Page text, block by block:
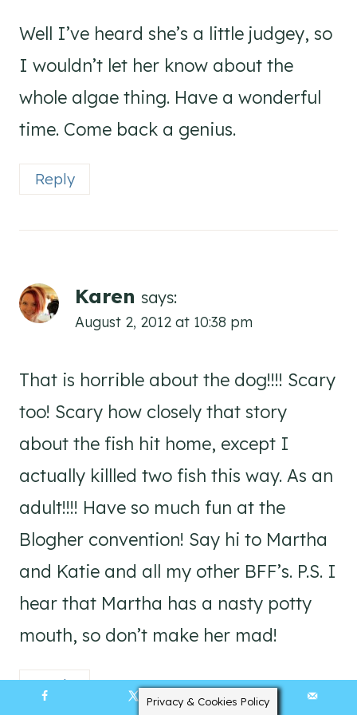
Well I’ve heard she’s a little judgey, so
I wouldn’t let her know about the
whole algae thing. Have a wonderful
time. Come back a genius.
Reply
Karen says:
August 2, 2012 at 10:38 pm
That is horrible about the dog!!!! Scary
too! Scary how closely that story
about the fish hit home, except I
actually killled two fish this way. As an
adult!!!! Have so much fun at the
Blogher convention! Say hi to Martha
and Katie and all my other BFF’s. P.S. I
hear that Martha has a nasty potty
mouth, so don’t make her mad!
Reply
Privacy & Cookies Policy
2